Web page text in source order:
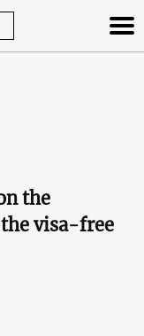
the
visa-free